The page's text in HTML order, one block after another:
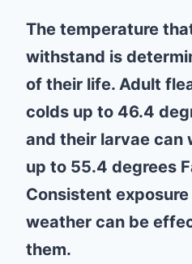
The temperature
withstand is
of their life. Adult
colds up to 46.4
and their larvae can
up to 55.4 degrees
Consistent
weather can be
them.